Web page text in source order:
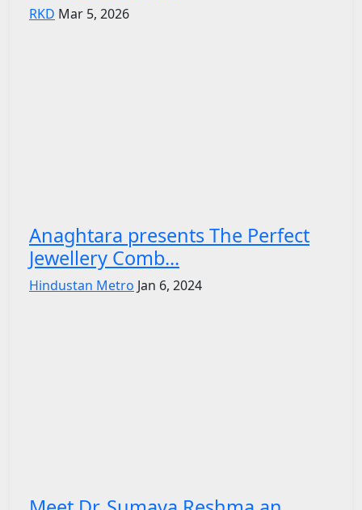
RKD Mar 5, 2026
Anaghtara presents The Perfect
Jewellery Comb...
Hindustan Metro Jan 6, 2024